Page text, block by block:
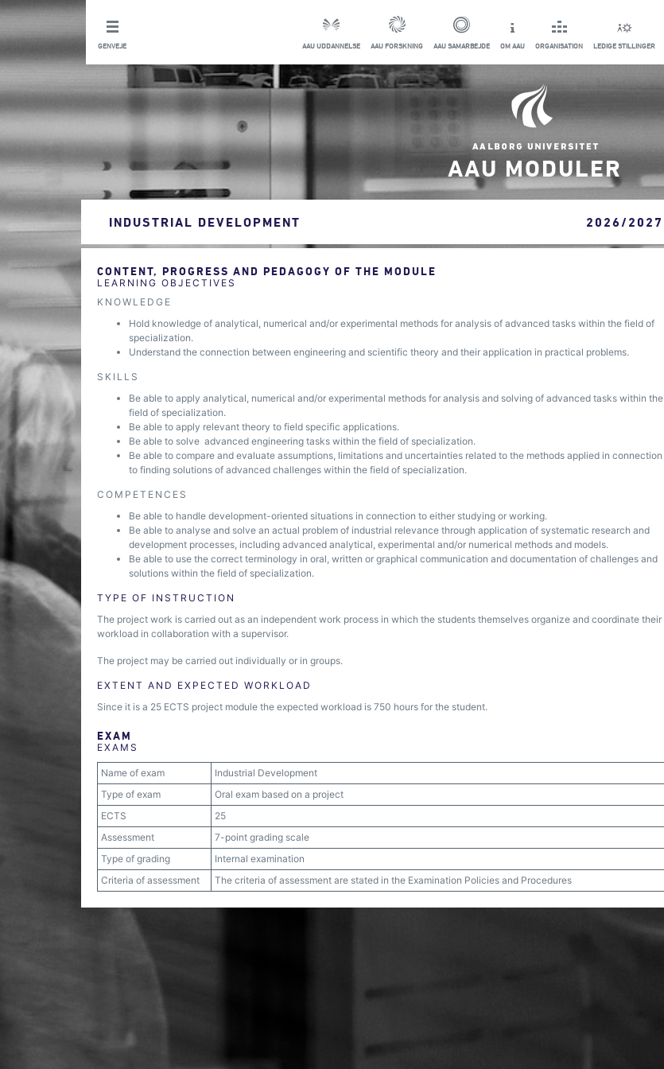
GENVEJE AAU UDDANNELSE AAU FORSKNING AAU SAMARBEJDE OM AAU ORGANISATION LEDIGE STILLINGER
AAU MODULER
INDUSTRIAL DEVELOPMENT 2026/2027
CONTENT, PROGRESS AND PEDAGOGY OF THE MODULE
LEARNING OBJECTIVES
KNOWLEDGE
Hold knowledge of analytical, numerical and/or experimental methods for analysis of advanced tasks within the field of
specialization.
Understand the connection between engineering and scientific theory and their application in practical problems.
SKILLS
Be able to apply analytical, numerical and/or experimental methods for analysis and solving of advanced tasks within the
field of specialization.
Be able to apply relevant theory to field specific applications.
Be able to solve advanced engineering tasks within the field of specialization.
Be able to compare and evaluate assumptions, limitations and uncertainties related to the methods applied in connection
to finding solutions of advanced challenges within the field of specialization.
COMPETENCES
Be able to handle development-oriented situations in connection to either studying or working.
Be able to analyse and solve an actual problem of industrial relevance through application of systematic research and
development processes, including advanced analytical, experimental and/or numerical methods and models.
Be able to use the correct terminology in oral, written or graphical communication and documentation of challenges and
solutions within the field of specialization.
TYPE OF INSTRUCTION
The project work is carried out as an independent work process in which the students themselves organize and coordinate their
workload in collaboration with a supervisor.
The project may be carried out individually or in groups.
EXTENT AND EXPECTED WORKLOAD
Since it is a 25 ECTS project module the expected workload is 750 hours for the student.
EXAM
EXAMS
Name of exam
Industrial Development
Type of exam
Oral exam based on a project
ECTS
25
Assessment
7-point grading scale
Type of grading
Internal examination
Criteria of assessment
The criteria of assessment are stated in the Examination Policies and Procedures